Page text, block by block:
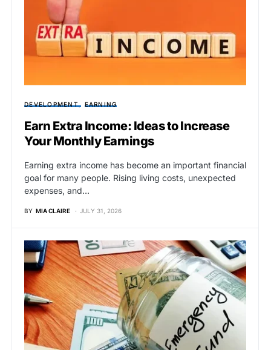
DEVELOPMENT EARNING
Earn Extra Income: Ideas to Increase
Your Monthly Earnings
Earning extra income has become an important financial
goal for many people. Rising living costs, unexpected
expenses, and…
BY MIA CLAIRE JULY 31, 2026